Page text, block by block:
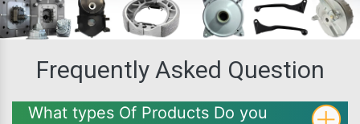
Frequently Asked Question
What types Of Products Do you